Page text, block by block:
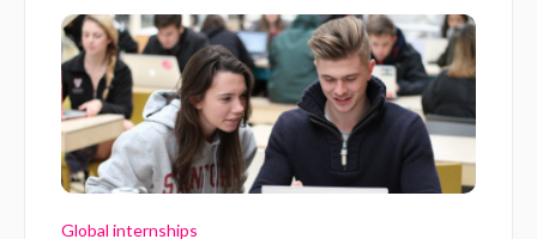
Global internships